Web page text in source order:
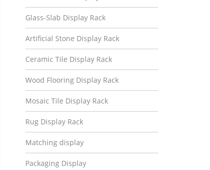
Glass-Slab Display Rack
Artificial Stone Display Rack
Ceramic Tile Display Rack
Wood Flooring Display Rack
Mosaic Tile Display Rack
Rug Display Rack
Matching display
Packaging Display